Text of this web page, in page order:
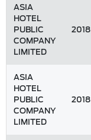
ASIA
HOTEL
PUBLIC
COMPANY
LIMITED
2018
ASIA
HOTEL
PUBLIC
COMPANY
LIMITED
2018